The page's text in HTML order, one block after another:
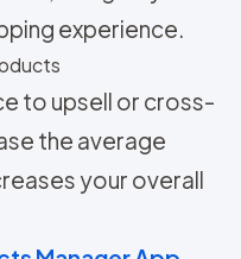
experience.
to upsell or cross-
the average
your overall